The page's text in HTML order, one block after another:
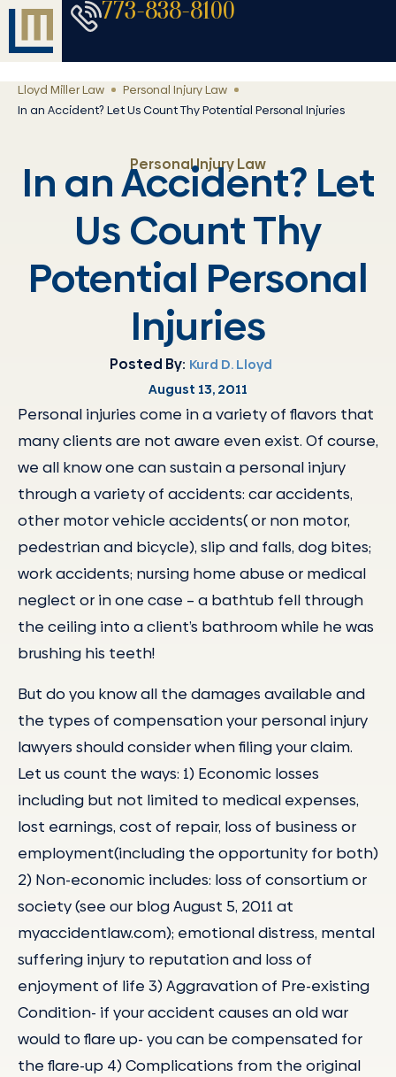
773-838-8100
Lloyd Miller Law
Personal Injury Law
In an Accident? Let Us Count Thy Potential Personal Injuries
Personal Injury Law
In an Accident? Let
Us Count Thy
Potential Personal
Injuries
Posted By: Kurd D. Lloyd
August 13, 2011
Personal injuries come in a variety of flavors that
many clients are not aware even exist. Of course,
we all know one can sustain a personal injury
through a variety of accidents: car accidents,
other motor vehicle accidents( or non motor,
pedestrian and bicycle), slip and falls, dog bites;
work accidents; nursing home abuse or medical
neglect or in one case – a bathtub fell through
the ceiling into a client’s bathroom while he was
brushing his teeth!
But do you know all the damages available and
the types of compensation your personal injury
lawyers should consider when filing your claim.
Let us count the ways: 1) Economic losses
including but not limited to medical expenses,
lost earnings, cost of repair, loss of business or
employment(including the opportunity for both)
2) Non-economic includes: loss of consortium or
society (see our blog August 5, 2011 at
myaccidentlaw.com); emotional distress, mental
suffering injury to reputation and loss of
enjoyment of life 3) Aggravation of Pre-existing
Condition- if your accident causes an old war
would to flare up- you can be compensated for
the flare-up 4) Complications from the original